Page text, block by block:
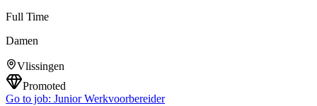
Full Time
Damen
Vlissingen
Promoted
Go to job: Junior Werkvoorbereider